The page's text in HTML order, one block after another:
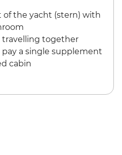
the yacht (stern) with
travelling together
a single supplement
cabin